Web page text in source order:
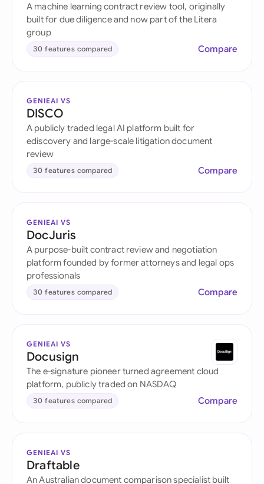
A machine learning contract review tool, originally
built for due diligence and now part of the Litera
group
30 features compared Compare
GENIEAI VS
DISCO
A publicly traded legal AI platform built for
ediscovery and large-scale litigation document
review
30 features compared Compare
GENIEAI VS
DocJuris
A purpose-built contract review and negotiation
platform founded by former attorneys and legal ops
professionals
30 features compared Compare
GENIEAI VS
Docusign
The e-signature pioneer turned agreement cloud
platform, publicly traded on NASDAQ
30 features compared Compare
GENIEAI VS
Draftable
An Australian document comparison specialist built